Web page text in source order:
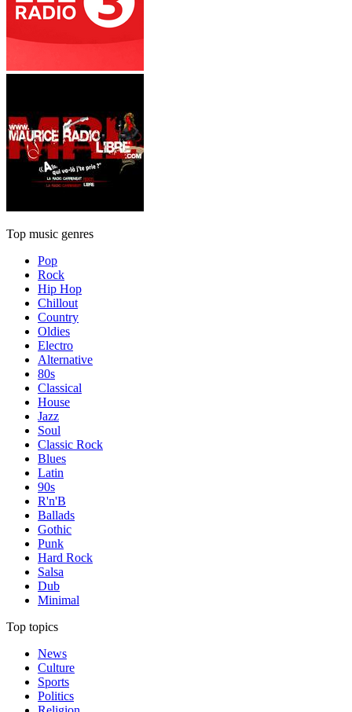
Top music genres
Pop
Rock
Hip Hop
Chillout
Country
Oldies
Electro
Alternative
80s
Classical
House
Jazz
Soul
Classic Rock
Blues
Latin
90s
R'n'B
Ballads
Gothic
Punk
Hard Rock
Salsa
Dub
Minimal
Top topics
News
Culture
Sports
Politics